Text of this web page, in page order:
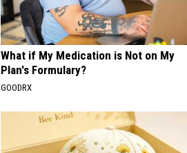
What if My Medication is Not on My
Plan's Formulary?
GOODRX